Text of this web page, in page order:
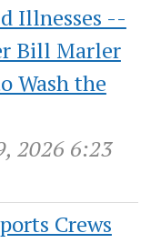
Illnesses --
Bill Marler
Wash the
2026 6:23
Crews